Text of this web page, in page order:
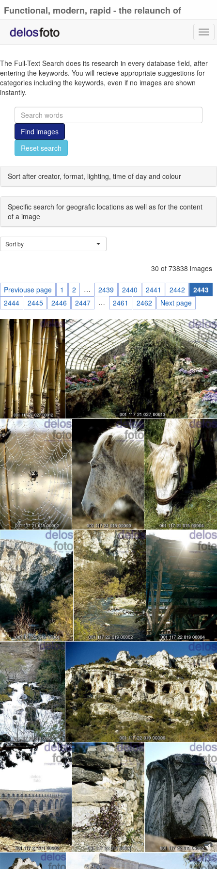
Functional, modern, rapid - the relaunch of
The Full-Text Search does its research in every database field, after
entering the keywords. You will recieve appropriate suggestions for
categories including the keywords, even if no images are shown
instantly.
Find images
Reset search
Sort after creator, format, lighting, time of day and colour
Specific search for geografic locations as well as for the content
of a image
Sort by
30 of 73838 images
Previouse page 1 2 … 2439 2440 2441 2442
2443
2444
2445 2446 2447 … 2461 2462 Next page